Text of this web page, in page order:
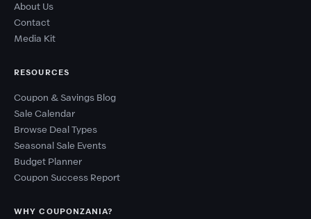
About Us
Contact
Media Kit
RESOURCES
Coupon & Savings Blog
Sale Calendar
Browse Deal Types
Seasonal Sale Events
Budget Planner
Coupon Success Report
WHY COUPONZANIA?